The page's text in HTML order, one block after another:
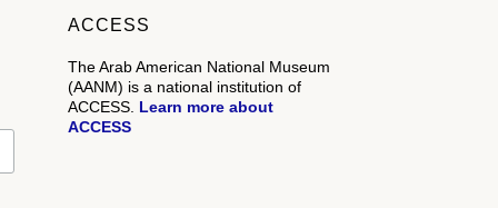
ACCESS
The Arab American National Museum
(AANM) is a national institution of
ACCESS. Learn more about
ACCESS